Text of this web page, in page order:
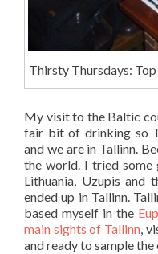
Thirsty Thursdays:
My visit to the Baltic
fair bit of drinking so
and we are in Tallinn.
the world. I tried some
Lithuania, Uzupis and
ended up in Tallinn.
based myself in the
main sights of Tallinn,
and ready to sample